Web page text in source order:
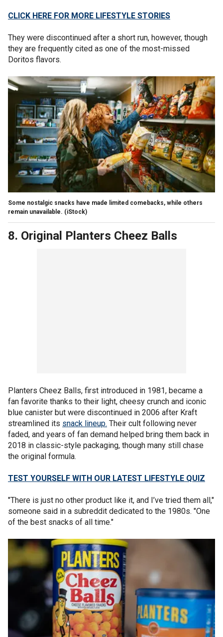
CLICK HERE FOR MORE LIFESTYLE STORIES
They were discontinued after a short run, however, though
they are frequently cited as one of the most-missed
Doritos flavors.
Some nostalgic snacks have made limited comebacks, while others
remain unavailable. (iStock)
8. Original Planters Cheez Balls
Planters Cheez Balls, first introduced in 1981, became a
fan favorite thanks to their light, cheesy crunch and iconic
blue canister but were discontinued in 2006 after Kraft
streamlined its snack lineup. Their cult following never
faded, and years of fan demand helped bring them back in
2018 in classic-style packaging, though many still chase
the original formula.
TEST YOURSELF WITH OUR LATEST LIFESTYLE QUIZ
"There is just no other product like it, and I’ve tried them all,"
someone said in a subreddit dedicated to the 1980s. "One
of the best snacks of all time."